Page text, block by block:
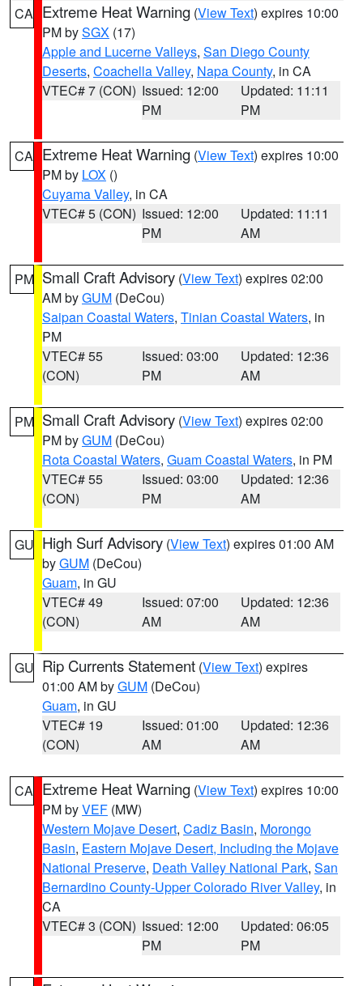
CA Extreme Heat Warning (View Text) expires 10:00
PM bySGX (17)
Apple and Lucerne Valleys, San Diego County
Deserts, Coachella Valley, Napa County, in CA
VTEC# 7 (CON) Issued: 12:00
PM
Updated: 11:11
PM
CA Extreme Heat Warning (View Text) expires 10:00
PM by LOX ()
Cuyama Valley, in CA
VTEC# 5 (CON) Issued: 12:00
PM
Updated: 11:11
AM
PM Small Craft Advisory (View Text) expires 02:00
AM byGUM (DeCou)
Saipan Coastal Waters, Tinian Coastal Waters, in
PM
VTEC# 55
(CON)
Issued: 03:00
PM
Updated: 12:36
AM
PM Small Craft Advisory (View Text) expires 02:00
PM byGUM (DeCou)
Rota Coastal Waters, Guam Coastal Waters, in PM
VTEC# 55
(CON)
Issued: 03:00
PM
Updated: 12:36
AM
GU High Surf Advisory (View Text) expires 01:00 AM
byGUM (DeCou)
Guam, in GU
VTEC# 49
(CON)
Issued: 07:00
AM
Updated: 12:36
AM
GU Rip Currents Statement (View Text) expires
01:00 AM byGUM (DeCou)
Guam, in GU
VTEC# 19
(CON)
Issued: 01:00
AM
Updated: 12:36
AM
CA Extreme Heat Warning (View Text) expires 10:00
PM byVEF (MW)
Western Mojave Desert, Cadiz Basin, Morongo
Basin, Eastern Mojave Desert, Including the Mojave
National Preserve, Death Valley National Park, San
Bernardino County-Upper Colorado River Valley, in
CA
VTEC# 3 (CON) Issued: 12:00
PM
Updated: 06:05
PM